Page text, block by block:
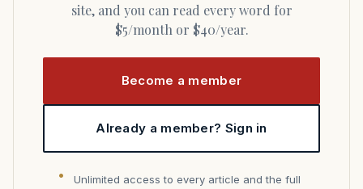
site, and you can read every word for
$5/month or $40/year.
Become a member
Already a member? Sign in
Unlimited access to every article and the full